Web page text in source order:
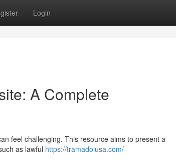
Login
A Complete
feel challenging. This resource aims to present a
as lawful https://tramadolusa.com/